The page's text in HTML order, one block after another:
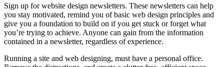
Sign up for website design newsletters. These newsletters can help
you stay motivated, remind you of basic web design principles and
give you a foundation to build on if you get stuck or forget what
you’re trying to achieve. Anyone can gain from the information
contained in a newsletter, regardless of experience.
Running a site and web designing, must have a personal office.